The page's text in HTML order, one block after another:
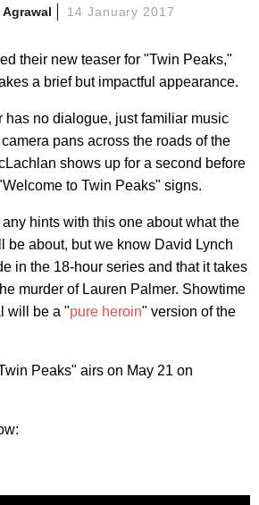
Agrawal 14 January 2017
their new teaser for "Twin Peaks,"
a brief but impactful appearance.
has no dialogue, just familiar music
pans across the roads of the
shows up for a second before
to Twin Peaks" signs.
hints with this one about what the
be about, but we know David Lynch
in the 18-hour series and that it takes
murder of Lauren Palmer. Showtime
will be a "pure heroin" version of the
Peaks" airs on May 21 on